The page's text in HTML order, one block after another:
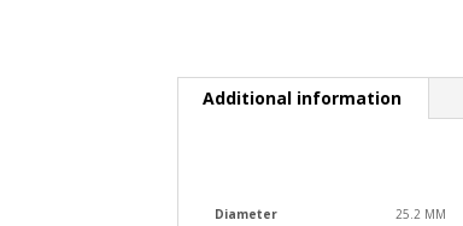
Additional information
Diameter
25.2 MM